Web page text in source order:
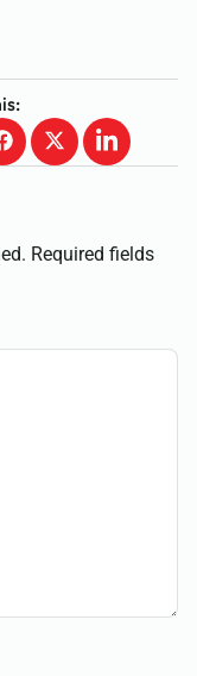
Required fields